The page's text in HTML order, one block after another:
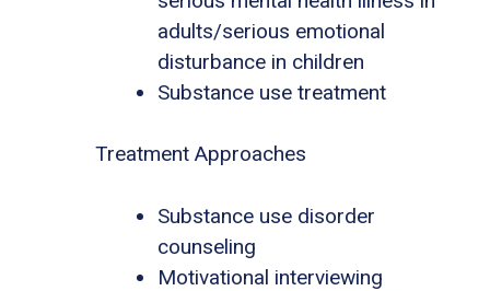
adults/serious emotional
disturbance in children
Substance use treatment
Treatment Approaches
Substance use disorder
counseling
Motivational interviewing